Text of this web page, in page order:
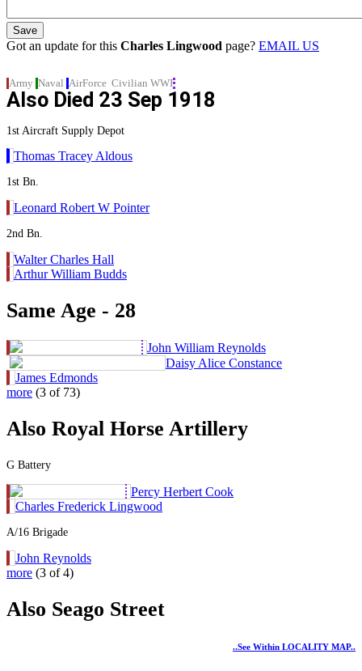
Got an update for this Charles Lingwood page? EMAIL US
Army Naval AirForce Civilian WWI
Also Died 23 Sep 1918
1st Aircraft Supply Depot
Thomas Tracey Aldous
1st Bn.
Leonard Robert W Pointer
2nd Bn.
Walter Charles Hall
Arthur William Budds
Same Age - 28
John William Reynolds
Daisy Alice Constance
James Edmonds
more (3 of 73)
Also Royal Horse Artillery
G Battery
Percy Herbert Cook
Charles Frederick Lingwood
A/16 Brigade
John Reynolds
more (3 of 4)
Also Seago Street
..see Within LOCALITY MAP..